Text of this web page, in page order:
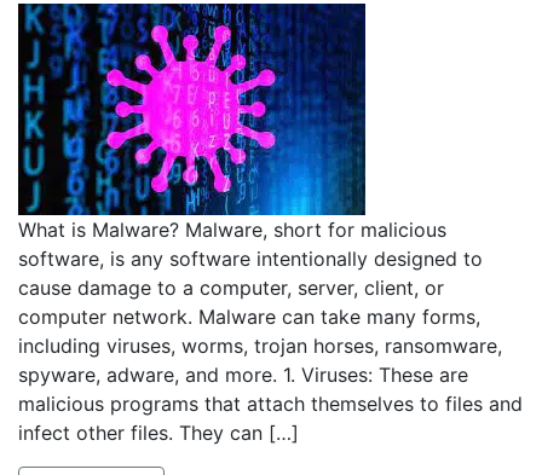
What is Malware? Malware, short for malicious
software, is any software intentionally designed to
cause damage to a computer, server, client, or
computer network. Malware can take many forms,
including viruses, worms, trojan horses, ransomware,
spyware, adware, and more. 1. Viruses: These are
malicious programs that attach themselves to files and
infect other files. They can […]